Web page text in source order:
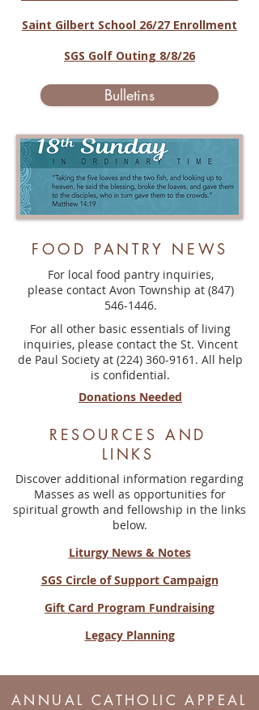
Saint Gilbert School 26/27 Enrollment
SGS Golf Outing 8/8/26
Bulletins
FOOD PANTRY NEWS
For local food pantry inquiries,
please contact Avon Township at (847)
546-1446.
For all other basic essentials of living
inquiries, please contact the St. Vincent
de Paul Society at (224) 360-9161 . All help
is confidential.
Donations Needed
RESOURCES AND
LINKS
Discover additional information regarding
Masses as well as opportunities for
spiritual growth and fellowship in the links
below.
Liturgy News & Notes
SGS Circle of Support Campaign
Gift Card Program Fundraising
Legacy Planning
ANNUAL CATHOLIC APPEAL